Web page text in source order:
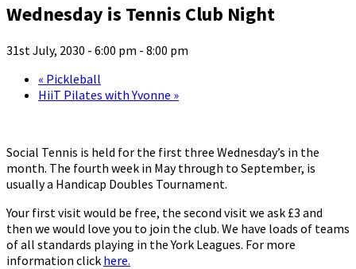
Wednesday is Tennis Club Night
31st July, 2030 - 6:00 pm - 8:00 pm
« Pickleball
HiiT Pilates with Yvonne »
Social Tennis is held for the first three Wednesday’s in the
month. The fourth week in May through to September, is
usually a Handicap Doubles Tournament.
Your first visit would be free, the second visit we ask £3 and
then we would love you to join the club. We have loads of teams
of all standards playing in the York Leagues. For more
information click here.